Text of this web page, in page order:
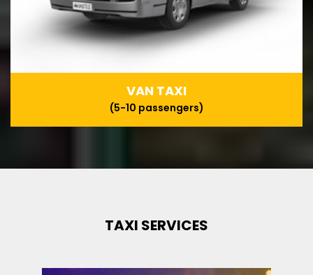
VAN TAXI
(5-10 passengers)
TAXI SERVICES